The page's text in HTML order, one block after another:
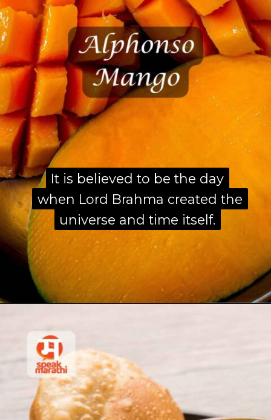
It is believed to be the day
when Lord Brahma created the
universe and time itself.
It is believed to be the day
when Lord Brahma created the
universe and time itself.